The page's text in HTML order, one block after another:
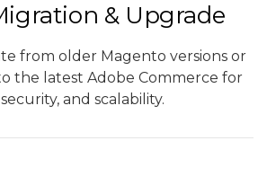
& Upgrade
from older Magento versions or
the latest Adobe Commerce for
and scalability.